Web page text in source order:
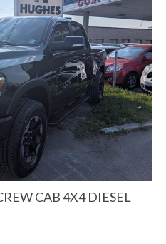
CAB 4X4 DIESEL